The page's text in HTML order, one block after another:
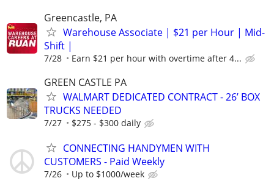
Greencastle, PA
Warehouse Associate | $21 per Hour | Mid-
Shift |
7/28 Earn $21 per hour with overtime after 4...
GREEN CASTLE PA
WALMART DEDICATED CONTRACT - 26’ BOX
TRUCKS NEEDED
7/27 $275 - $300 daily
CONNECTING HANDYMEN WITH
CUSTOMERS - Paid Weekly
7/26 Up to $1000/week